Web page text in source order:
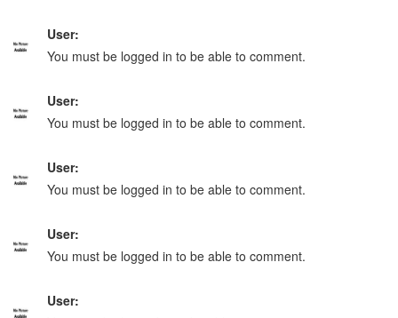
User:
You must be logged in to be able to comment.
User:
You must be logged in to be able to comment.
User:
You must be logged in to be able to comment.
User:
You must be logged in to be able to comment.
User: